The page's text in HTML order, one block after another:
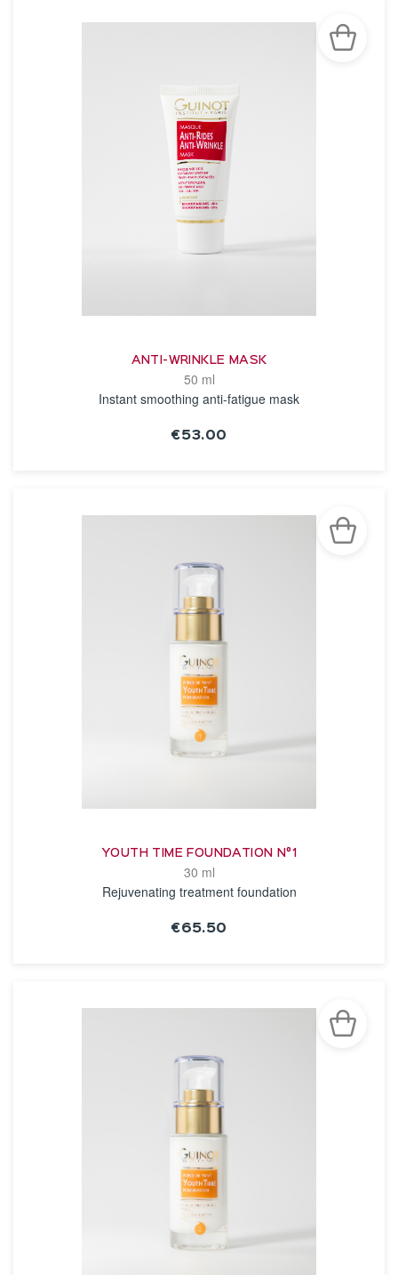
ANTI-WRINKLE MASK
50 ml
Instant smoothing anti-fatigue mask
€53.00
YOUTH TIME FOUNDATION N°1
30 ml
Rejuvenating treatment foundation
€65.50